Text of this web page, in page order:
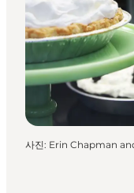
사진: Erin Chapman